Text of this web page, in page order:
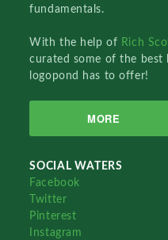
fundamentals.
With the help of Rich
curated some of the
logopond has to offer!
MORE
SOCIAL WATERS
Facebook
Twitter
Pinterest
Instagram